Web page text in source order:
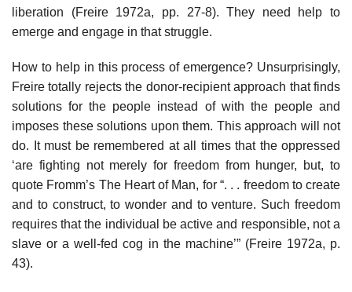
liberation (Freire 1972a, pp. 27-8). They need help to
emerge and engage in that struggle.
How to help in this process of emergence? Unsurprisingly,
Freire totally rejects the donor-recipient approach that finds
solutions for the people instead of with the people and
imposes these solutions upon them. This approach will not
do. It must be remembered at all times that the oppressed
‘are fighting not merely for freedom from hunger, but, to
quote Fromm’s The Heart of Man, for “. . . freedom to create
and to construct, to wonder and to venture. Such freedom
requires that the individual be active and responsible, not a
slave or a well-fed cog in the machine’” (Freire 1972a, p.
43).